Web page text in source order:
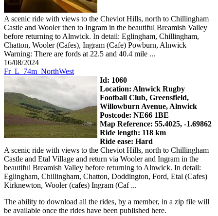
A scenic ride with views to the Cheviot Hills, north to Chillingham
Castle and Wooler then to Ingram in the beautiful Breamish Valley
before returning to Alnwick. In detail: Eglingham, Chillingham,
Chatton, Wooler (Cafes), Ingram (Cafe) Powburn, Alnwick
Warning: There are fords at 22.5 and 40.4 mile ...
16/08/2024
Fr_L_74m_NorthWest
Id: 1060
Location: Alnwick Rugby
Football Club, Greensfield,
Willowburn Avenue, Alnwick
Postcode: NE66 1BE
Map Reference: 55.4025, -1.69862
Ride length: 118 km
Ride ease: Hard
A scenic ride with views to the Cheviot Hills, north to Chillingham
Castle and Etal Village and return via Wooler and Ingram in the
beautiful Breamish Valley before returning to Alnwick. In detail:
Eglingham, Chillingham, Chatton, Doddington, Ford, Etal (Cafes)
Kirknewton, Wooler (cafes) Ingram (Caf ...
The ability to download all the rides, by a member, in a zip file will
be available once the rides have been published here.